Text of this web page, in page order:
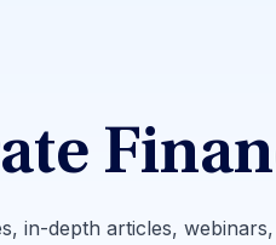
in-depth articles,